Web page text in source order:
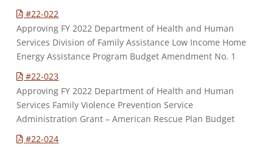
#22-022
Approving FY 2022 Department of Health and Human
Services Division of Family Assistance Low Income Home
Energy Assistance Program Budget Amendment No. 1
#22-023
Approving FY 2022 Department of Health and Human
Services Family Violence Prevention Service
Administration Grant – American Rescue Plan Budget
#22-024